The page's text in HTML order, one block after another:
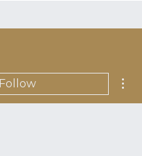
Follow